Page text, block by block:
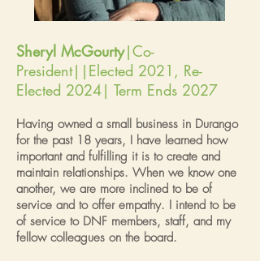
Sheryl McGourty|Co-
President||Elected 2021, Re-
Elected 2024| Term Ends 2027
Having owned a small business in Durango
for the past 18 years, I have learned how
important and fulfilling it is to create and
maintain relationships. When we know one
another, we are more inclined to be of
service and to offer empathy. I intend to be
of service to DNF members, staff, and my
fellow colleagues on the board.